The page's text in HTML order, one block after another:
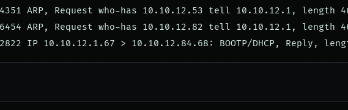
ARP, Request who-has 10.10.12.53 tell 10.10.12.1, length
ARP, Request who-has 10.10.12.82 tell 10.10.12.1, length